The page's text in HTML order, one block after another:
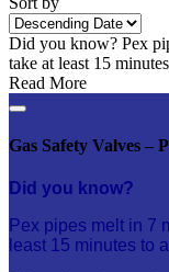
Did you know? Pex
take at least 15
Read More
Gas Safety Valves –
Did you know?
Pex pipes melt in 7
least 15 minutes to